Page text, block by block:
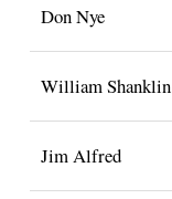
Don Nye
William Shanklin
Jim Alfred